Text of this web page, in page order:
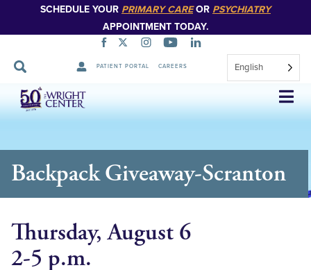
SCHEDULE YOUR PRIMARY CAREOR PSYCHIATRY
APPOINTMENT TODAY.
PATIENT PORTAL CAREERS English
Skip
Navigation
Backpack Giveaway-Scranton
Thursday, August 6
2-5 p.m.